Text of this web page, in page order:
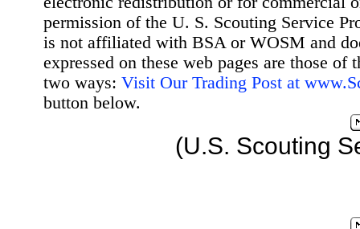
permission of the U. S. Scouting Service
is not affiliated with BSA or WOSM and
expressed on these web pages are those
two ways: Visit Our Trading Post at
button below.
(U.S. Scouting